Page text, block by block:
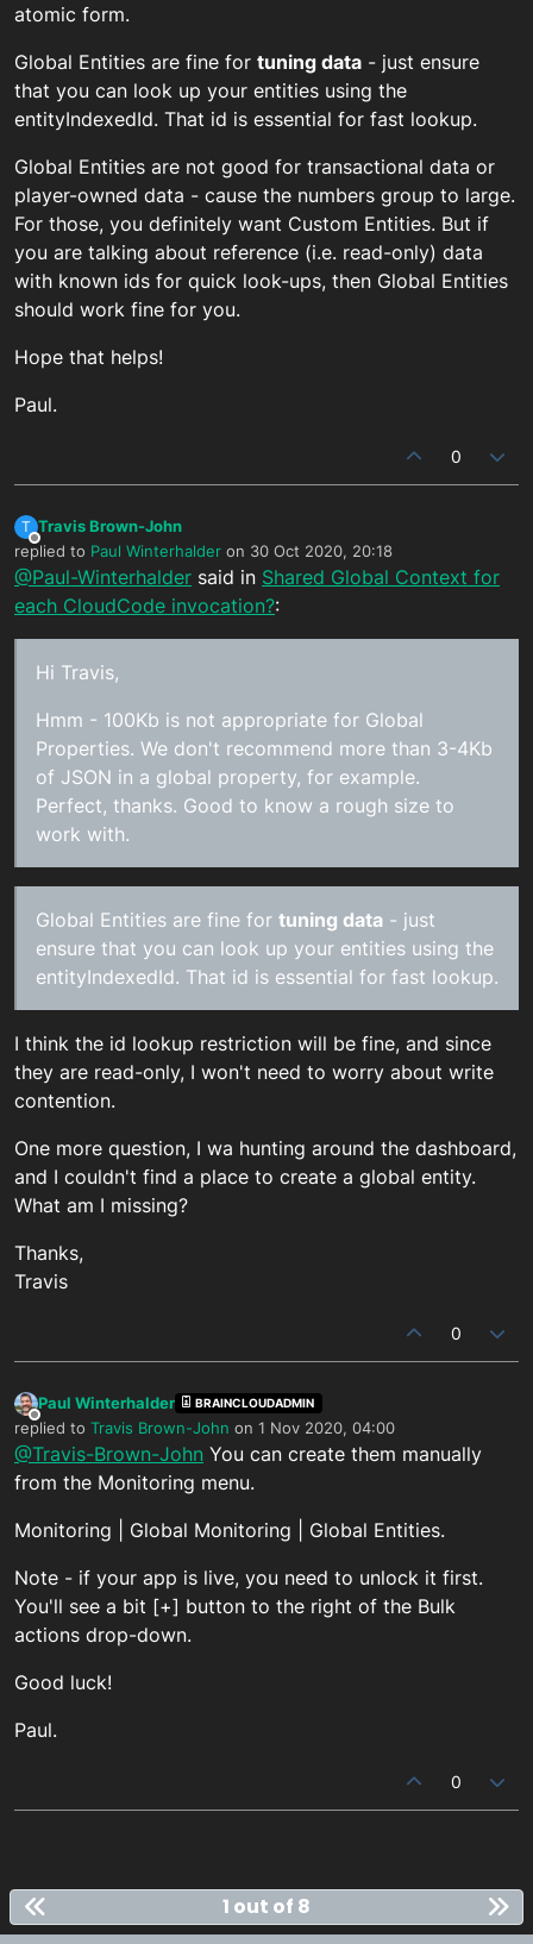
atomic form.
Global Entities are fine for tuning data - just ensure
that you can look up your entities using the
entityIndexedId. That id is essential for fast lookup.
Global Entities are not good for transactional data or
player-owned data - cause the numbers group to large.
For those, you definitely want Custom Entities. But if
you are talking about reference (i.e. read-only) data
with known ids for quick look-ups, then Global Entities
should work fine for you.
Hope that helps!
Paul.
0
T
Offline
Travis Brown-John
replied to Paul Winterhalder on 30 Oct 2020, 20:18
last edited by
@Paul-Winterhalder said in Shared Global Context for
each CloudCode invocation?:
Hi Travis,
Hmm - 100Kb is not appropriate for Global
Properties. We don't recommend more than 3-4Kb
of JSON in a global property, for example.
Perfect, thanks. Good to know a rough size to
work with.
Global Entities are fine for tuning data - just
ensure that you can look up your entities using the
entityIndexedId. That id is essential for fast lookup.
I think the id lookup restriction will be fine, and since
they are read-only, I won't need to worry about write
contention.
One more question, I wa hunting around the dashboard,
and I couldn't find a place to create a global entity.
What am I missing?
Thanks,
Travis
0
Offline
Paul Winterhalder BRAINCLOUDADMIN
replied to Travis Brown-John on 1 Nov 2020, 04:00
last edited by
@Travis-Brown-John You can create them manually
from the Monitoring menu.
Monitoring | Global Monitoring | Global Entities.
Note - if your app is live, you need to unlock it first.
You'll see a bit [+] button to the right of the Bulk
actions drop-down.
Good luck!
Paul.
0
1 out of 8